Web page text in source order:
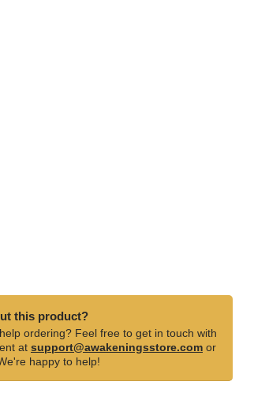
this product?
ordering? Feel free to get in touch with
at support@awakeningsstore.com or
We're happy to help!